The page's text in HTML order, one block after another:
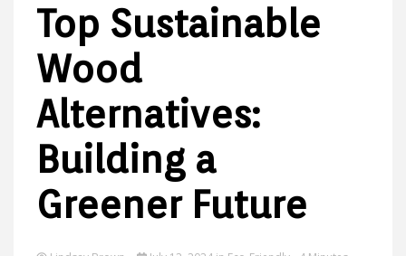
Products
Top Sustainable
Wood
Alternatives:
Building a
Greener Future